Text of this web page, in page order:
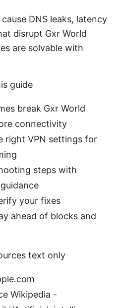
DNS leaks, latency
disrupt Gxr World
are solvable with
guide
break Gxr World
connectivity
right VPN settings for
steps with
your fixes
ahead of blocks and
text only
Wikipedia -